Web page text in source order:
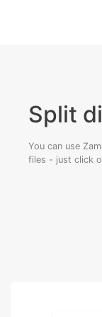
Split
You can use
files - just click